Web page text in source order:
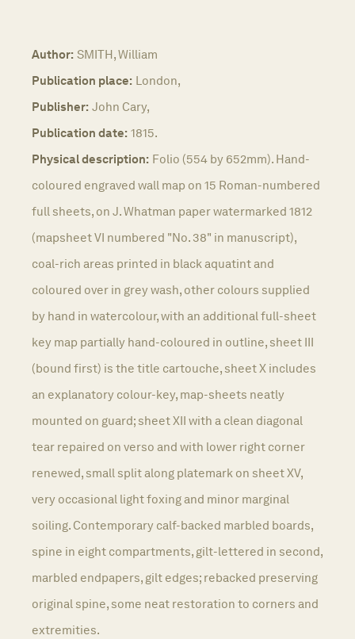
Author: SMITH, William
Publication place: London,
Publisher: John Cary,
Publication date: 1815.
Physical description: Folio (554 by 652mm). Hand-
coloured engraved wall map on 15 Roman-numbered
full sheets, on J. Whatman paper watermarked 1812
(mapsheet VI numbered "No. 38" in manuscript),
coal-rich areas printed in black aquatint and
coloured over in grey wash, other colours supplied
by hand in watercolour, with an additional full-sheet
key map partially hand-coloured in outline, sheet III
(bound first) is the title cartouche, sheet X includes
an explanatory colour-key, map-sheets neatly
mounted on guard; sheet XII with a clean diagonal
tear repaired on verso and with lower right corner
renewed, small split along platemark on sheet XV,
very occasional light foxing and minor marginal
soiling. Contemporary calf-backed marbled boards,
spine in eight compartments, gilt-lettered in second,
marbled endpapers, gilt edges; rebacked preserving
original spine, some neat restoration to corners and
extremities.